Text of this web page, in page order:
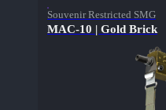
Souvenir Restricted SMG
MAC-10 | Gold Brick